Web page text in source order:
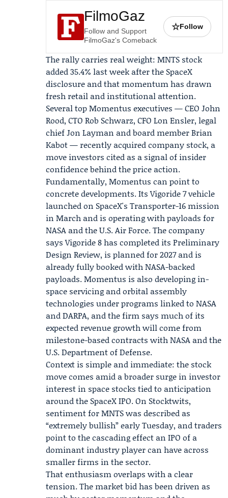
FilmoGaz
Follow and Support
FilmoGaz's Comeback
☆Follow
The rally carries real weight: MNTS stock
added 35.4% last week after the SpaceX
disclosure and that momentum has drawn
fresh retail and institutional attention.
Several top Momentus executives — CEO John
Rood, CTO Rob Schwarz, CFO Lon Ensler, legal
chiefJon Layman and board memberBrian
Kabot— recently acquired company stock, a
move investors cited as a signal of insider
confidence behind the price action.
Fundamentally, Momentus can point to
concrete developments. Its Vigoride 7 vehicle
launched on SpaceX's Transporter-16 mission
in March and is operating with payloads for
NASA and the U.S. Air Force. The company
says Vigoride 8 has completed its Preliminary
Design Review, is planned for 2027 and is
already fully booked with NASA-backed
payloads. Momentus is also developing in-
space servicing and orbital assembly
technologies under programs linked to NASA
and DARPA, and the firm says much of its
expected revenue growth will come from
milestone-based contracts with NASA and the
U.S. Department of Defense.
Context is simple and immediate: the stock
move comes amid a broader surge in investor
interest in space stocks tied to anticipation
around the SpaceX IPO. On Stocktwits,
sentiment for MNTS was described as
“extremely bullish” early Tuesday, and traders
point to the cascading effect an IPO of a
dominant industry player can have across
smaller firms in the sector.
That enthusiasm overlaps with a clear
tension. The market bid has been driven as